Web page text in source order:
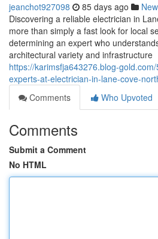
jeanchot927098 85 days ago
Discovering a reliable electrician in
more than simply a fast look for local
determining an expert who
architectural variety and infrastructure
https://karimsfja643276.blog-
experts-at-electrician-in-lane-cove-
Comments
Who Upvoted
Comments
Submit a Comment
No HTML